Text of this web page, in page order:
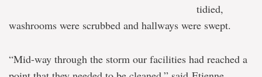
tidied,
washrooms were scrubbed and hallways were swept.
“Mid-way through the storm our facilities had reached a